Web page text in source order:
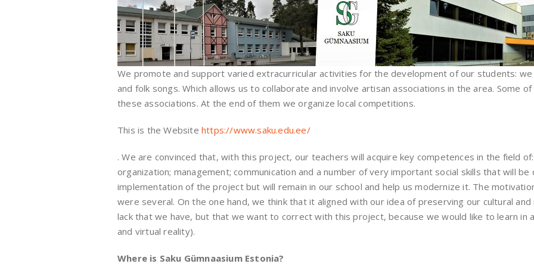
We promote and support varied extracurricular activities for the development of our students:
and folk songs. Which allows us to collaborate and involve artisan associations in the area. Some
these associations. At the end of them we organize local competitions.
This is the Website https://www.saku.edu.ee/
. We are convinced that, with this project, our teachers will acquire key competences in the field
organization; management; communication and a number of very important social skills that will
implementation of the project but will remain in our school and help us modernize it. The
were several. On the one hand, we think that it aligned with our idea of ​​preserving our cultural
lack that we have, but that we want to correct with this project, because we would like to learn in
and virtual reality).
Where is Saku Gümnaasium Estonia?